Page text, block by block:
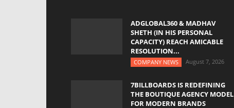
ADGLOBAL360 & MADHAV
SHETH (IN HIS PERSONAL
CAPACITY) REACH AMICABLE
RESOLUTION...
COMPANY NEWS August 7, 2026
7BILLBOARDS IS REDEFINING
THE BOUTIQUE AGENCY MODEL
FOR MODERN BRANDS